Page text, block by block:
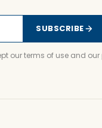
SUBSCRIBE
our terms of use and